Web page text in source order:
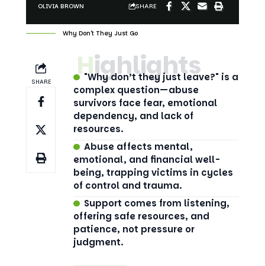
OLIVIA BROWN SHARE
Why Don't They Just Go
SHARE Highlights
"Why don’t they just leave?" is a
complex question—abuse
survivors face fear, emotional
dependency, and lack of
resources.
Abuse affects mental,
emotional, and financial well-
being, trapping victims in cycles
of control and trauma.
Support comes from listening,
offering safe resources, and
patience, not pressure or
judgment.